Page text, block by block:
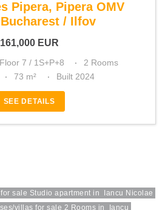
Pipera, Pipera OMV
/ Ilfov
161,000 EUR
Floor 7 / 1S+P+8
2 Rooms
73 m² Built 2024
SEE DETAILS
sale Studio apartment in  Iancu Nicolae
villas for sale 2 Rooms in  Iancu